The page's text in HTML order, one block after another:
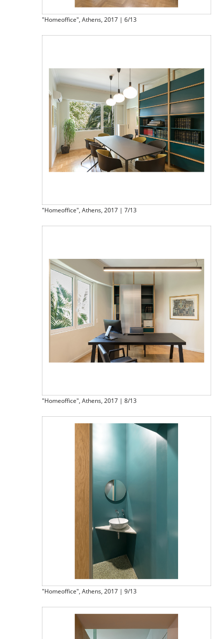
"Homeoffice", Athens, 2017 | 6/13
"Homeoffice", Athens, 2017 | 7/13
"Homeoffice", Athens, 2017 | 8/13
"Homeoffice", Athens, 2017 | 9/13